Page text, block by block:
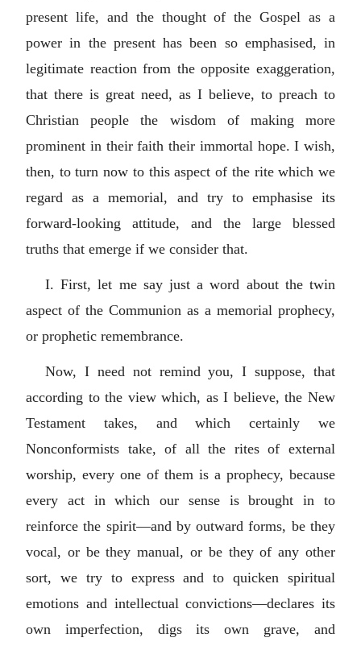
present life, and the thought of the Gospel as a
power in the present has been so emphasised, in
legitimate reaction from the opposite exaggeration,
that there is great need, as I believe, to preach to
Christian people the wisdom of making more
prominent in their faith their immortal hope. I wish,
then, to turn now to this aspect of the rite which we
regard as a memorial, and try to emphasise its
forward-looking attitude, and the large blessed
truths that emerge if we consider that.
I. First, let me say just a word about the twin
aspect of the Communion as a memorial prophecy,
or prophetic remembrance.
Now, I need not remind you, I suppose, that
according to the view which, as I believe, the New
Testament takes, and which certainly we
Nonconformists take, of all the rites of external
worship, every one of them is a prophecy, because
every act in which our sense is brought in to
reinforce the spirit—and by outward forms, be they
vocal, or be they manual, or be they of any other
sort, we try to express and to quicken spiritual
emotions and intellectual convictions—declares its
own imperfection, digs its own grave, and